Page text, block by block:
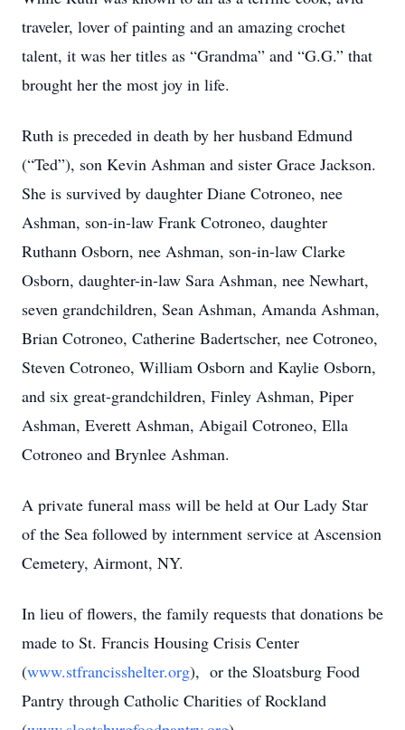
traveler, lover of painting and an amazing crochet
talent, it was her titles as “Grandma” and “G.G.” that
brought her the most joy in life.
Ruth is preceded in death by her husband Edmund
(“Ted”), son Kevin Ashman and sister Grace Jackson.
She is survived by daughter Diane Cotroneo, nee
Ashman, son-in-law Frank Cotroneo, daughter
Ruthann Osborn, nee Ashman, son-in-law Clarke
Osborn, daughter-in-law Sara Ashman, nee Newhart,
seven grandchildren, Sean Ashman, Amanda Ashman,
Brian Cotroneo, Catherine Badertscher, nee Cotroneo,
Steven Cotroneo, William Osborn and Kaylie Osborn,
and six great-grandchildren, Finley Ashman, Piper
Ashman, Everett Ashman, Abigail Cotroneo, Ella
Cotroneo and Brynlee Ashman.
A private funeral mass will be held at Our Lady Star
of the Sea followed by internment service at Ascension
Cemetery, Airmont, NY.
In lieu of flowers, the family requests that donations be
made to St. Francis Housing Crisis Center
(www.stfrancisshelter.org), or the Sloatsburg Food
Pantry through Catholic Charities of Rockland